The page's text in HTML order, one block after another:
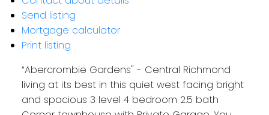
Send listing
Mortgage calculator
Print listing
“Abercrombie Gardens" - Central Richmond
living at its best in this quiet west facing bright
and spacious 3 level 4 bedroom 2.5 bath